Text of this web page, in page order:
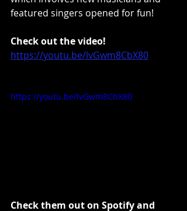
featured singers opened for fun!
Check out the video!
https://youtu.be/lvGwm8CbX80
https://youtu.be/lvGwm8CbX80
Check them out on Spotify and